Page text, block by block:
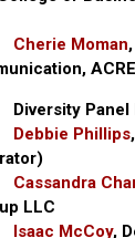
Cherie Moman
ACRE
Debbie Phillips
Cassandra
LLC
Isaac McCoy,